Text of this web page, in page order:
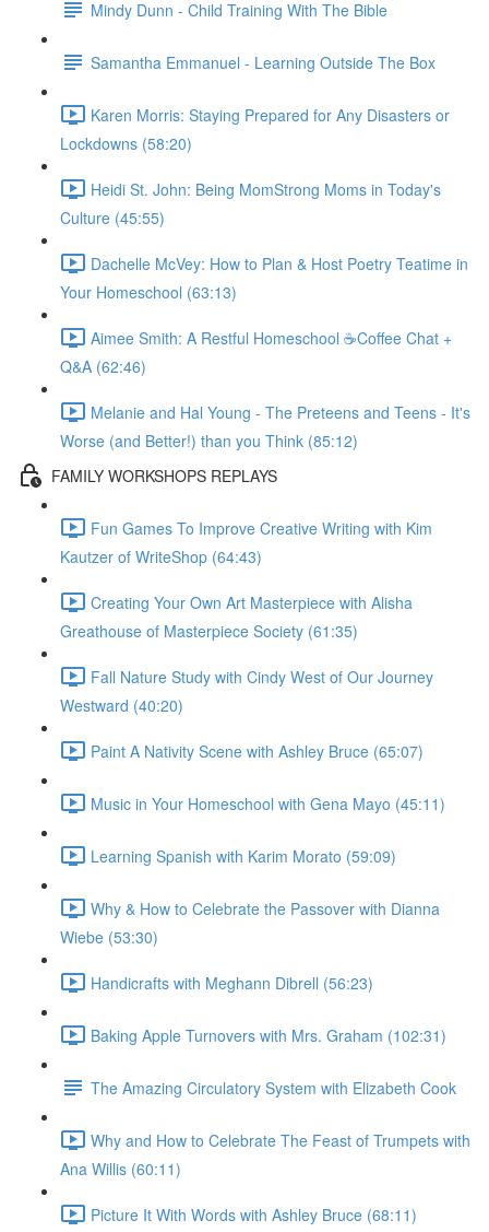
Mindy Dunn - Child Training With The Bible
Samantha Emmanuel - Learning Outside The Box
Karen Morris: Staying Prepared for Any Disasters or
Lockdowns (58:20)
Heidi St. John: Being MomStrong Moms in Today's
Culture (45:55)
Dachelle McVey: How to Plan & Host Poetry Teatime in
Your Homeschool (63:13)
Aimee Smith: A Restful Homeschool ☕Coffee Chat +
Q&A (62:46)
Melanie and Hal Young - The Preteens and Teens - It's
Worse (and Better!) than you Think (85:12)
FAMILY WORKSHOPS REPLAYS
Fun Games To Improve Creative Writing with Kim
Kautzer of WriteShop (64:43)
Creating Your Own Art Masterpiece with Alisha
Greathouse of Masterpiece Society (61:35)
Fall Nature Study with Cindy West of Our Journey
Westward (40:20)
Paint A Nativity Scene with Ashley Bruce (65:07)
Music in Your Homeschool with Gena Mayo (45:11)
Learning Spanish with Karim Morato (59:09)
Why & How to Celebrate the Passover with Dianna
Wiebe (53:30)
Handicrafts with Meghann Dibrell (56:23)
Baking Apple Turnovers with Mrs. Graham (102:31)
The Amazing Circulatory System with Elizabeth Cook
Why and How to Celebrate The Feast of Trumpets with
Ana Willis (60:11)
Picture It With Words with Ashley Bruce (68:11)